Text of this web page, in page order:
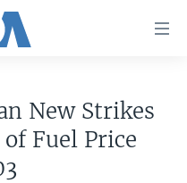
New Strikes
Fuel Price